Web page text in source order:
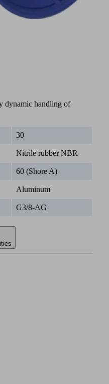
dynamic handling of
30
Nitrile rubber NBR
60 (Shore A)
Aluminum
G3/8-AG